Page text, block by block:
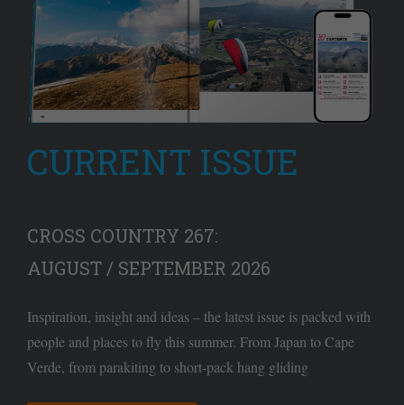
CURRENT ISSUE
CROSS COUNTRY 267:
AUGUST / SEPTEMBER 2026
Inspiration, insight and ideas – the latest issue is packed with
people and places to fly this summer. From Japan to Cape
Verde, from parakiting to short-pack hang gliding